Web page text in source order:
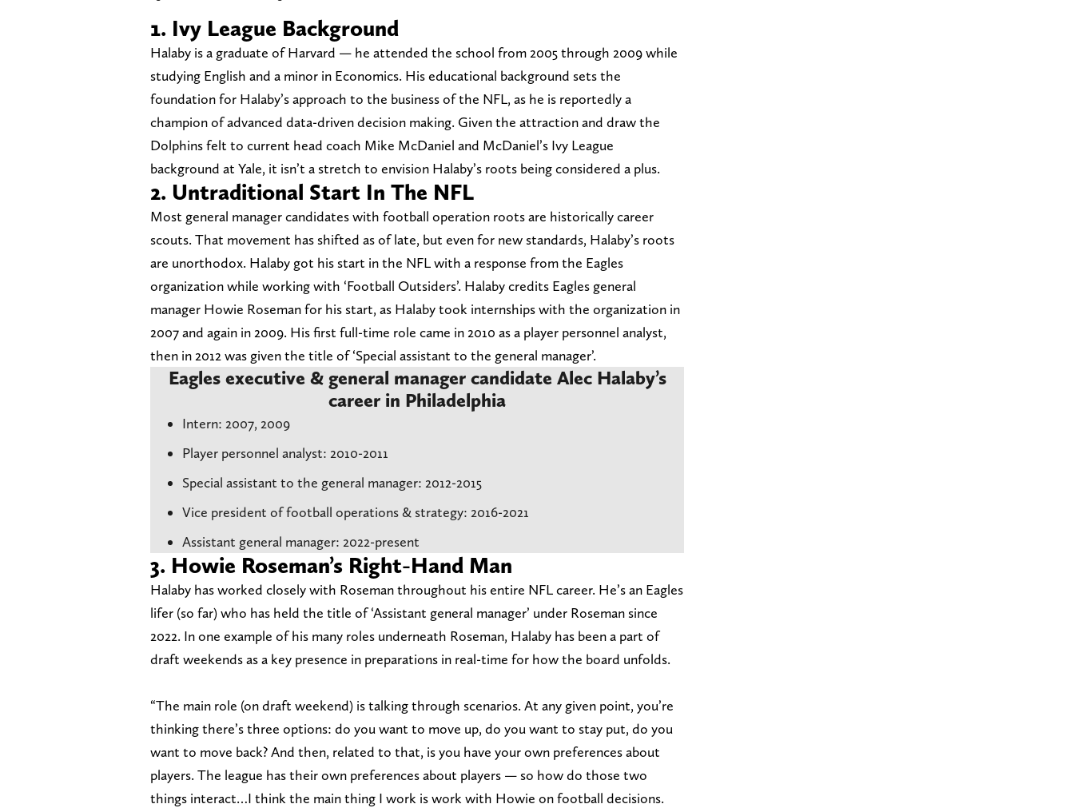
1. Ivy League Background
Halaby is a graduate of Harvard — he attended the school from 2005 through 2009 while
studying English and a minor in Economics. His educational background sets the
foundation for Halaby’s approach to the business of the NFL, as he is reportedly a
champion of advanced data-driven decision making. Given the attraction and draw the
Dolphins felt to current head coach Mike McDaniel and McDaniel’s Ivy League
background at Yale, it isn’t a stretch to envision Halaby’s roots being considered a plus.
2. Untraditional Start In The NFL
Most general manager candidates with football operation roots are historically career
scouts. That movement has shifted as of late, but even for new standards, Halaby’s roots
are unorthodox. Halaby got his start in the NFL with a response from the Eagles
organization while working with ‘Football Outsiders’. Halaby credits Eagles general
manager Howie Roseman for his start, as Halaby took internships with the organization in
2007 and again in 2009. His first full-time role came in 2010 as a player personnel analyst,
then in 2012 was given the title of ‘Special assistant to the general manager’.
Eagles executive & general manager candidate Alec Halaby’s
career in Philadelphia
Intern: 2007, 2009
Player personnel analyst: 2010-2011
Special assistant to the general manager: 2012-2015
Vice president of football operations & strategy: 2016-2021
Assistant general manager: 2022-present
3. Howie Roseman’s Right-Hand Man
Halaby has worked closely with Roseman throughout his entire NFL career. He’s an Eagles
lifer (so far) who has held the title of ‘Assistant general manager’ under Roseman since
2022. In one example of his many roles underneath Roseman, Halaby has been a part of
draft weekends as a key presence in preparations in real-time for how the board unfolds.
“The main role (on draft weekend) is talking through scenarios. At any given point, you’re
thinking there’s three options: do you want to move up, do you want to stay put, do you
want to move back? And then, related to that, is you have your own preferences about
players. The league has their own preferences about players — so how do those two
things interact…I think the main thing I work is work with Howie on football decisions.